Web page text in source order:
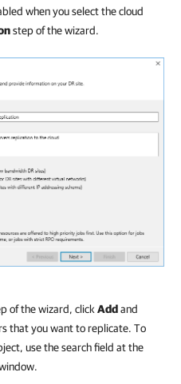
when you select the cloud
step of the wizard.
of the wizard, click Addand
that you want to replicate. To
use the search field at the